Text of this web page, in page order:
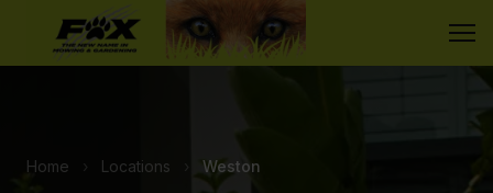
Home Locations Weston